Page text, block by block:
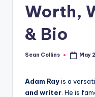
Worth,
& Bio
Posted
Sean Collins May
Adam Rayis a
and writer . He is